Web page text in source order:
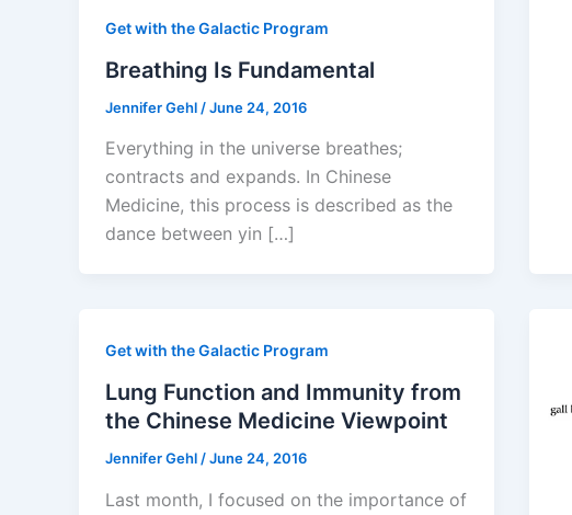
Get with the Galactic Program
Breathing Is Fundamental
Jennifer Gehl /June 24, 2016
Everything in the universe breathes;
contracts and expands. In Chinese
Medicine, this process is described as the
dance between yin […]
Get with the Galactic Program
Lung Function and Immunity from
the Chinese Medicine Viewpoint
Jennifer Gehl/June 24, 2016
Last month, I focused on the importance of